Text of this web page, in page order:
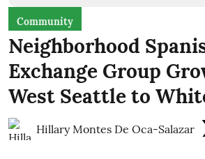
Community
Neighborhood
Exchange Group
West Seattle to
Hillary Montes De Oca-Salazar